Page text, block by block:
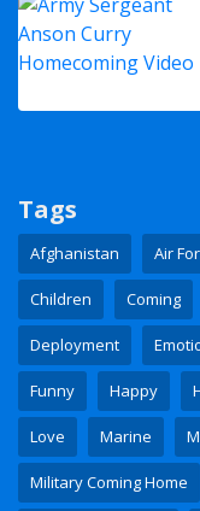
Tags
Afghanistan Air
Children Coming
Deployment
Funny Happy
Love Marine
Military Coming Home